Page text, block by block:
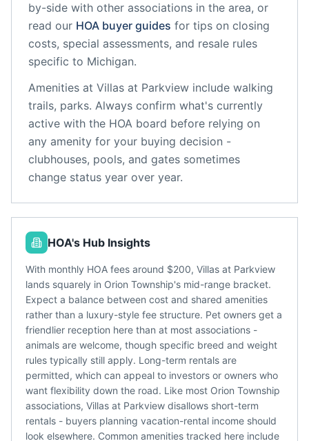
by-side with other associations in the area, or
read our HOA buyer guides for tips on closing
costs, special assessments, and resale rules
specific to Michigan.
Amenities at Villas at Parkview include walking
trails, parks. Always confirm what's currently
active with the HOA board before relying on
any amenity for your buying decision -
clubhouses, pools, and gates sometimes
change status year over year.
HOA's Hub Insights
With monthly HOA fees around $200, Villas at Parkview
lands squarely in Orion Township's mid-range bracket.
Expect a balance between cost and shared amenities
rather than a luxury-style fee structure. Pet owners get a
friendlier reception here than at most associations -
animals are welcome, though specific breed and weight
rules typically still apply. Long-term rentals are
permitted, which can appeal to investors or owners who
want flexibility down the road. Like most Orion Township
associations, Villas at Parkview disallows short-term
rentals - buyers planning vacation-rental income should
look elsewhere. Common amenities tracked here include